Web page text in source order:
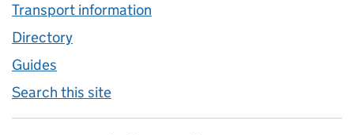
Transport information
Directory
Guides
Search this site